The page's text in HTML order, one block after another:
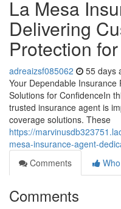
La Mesa
Delivering
Protection
adreaizsf085062 55 days
Your Dependable
Solutions for ConfidenceIn
trusted insurance agent is
coverage solutions. These
https://
mesa-insurance-agent-
Comments
Comments